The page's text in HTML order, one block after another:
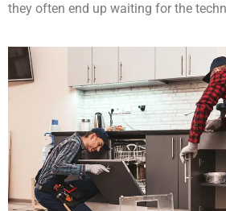
they often end up waiting for the